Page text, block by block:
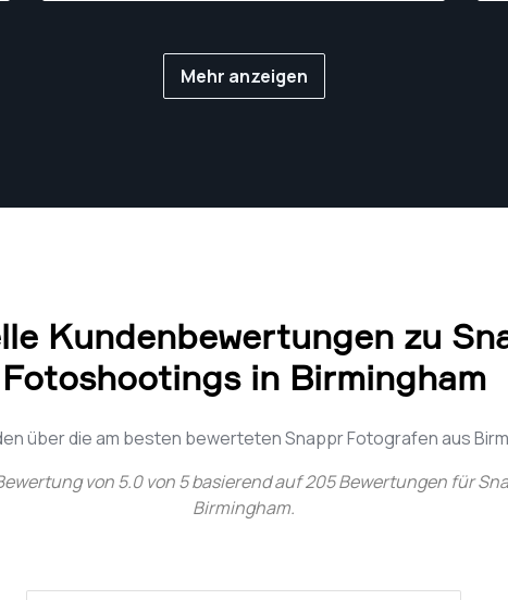
Mehr anzeigen
Kundenbewertungen zu
Fotoshootings in Birmingham
über die am besten bewerteten Snappr Fotografen aus
von 5.0 von5 basierend auf205 Bewertungen für
Birmingham.